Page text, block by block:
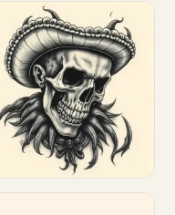
Customize